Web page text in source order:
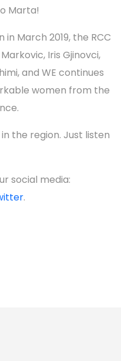
Marta!
March 2019, the RCC
Iris Gjinovci,
and WE continues
women from the
the region. Just listen
social media:
.